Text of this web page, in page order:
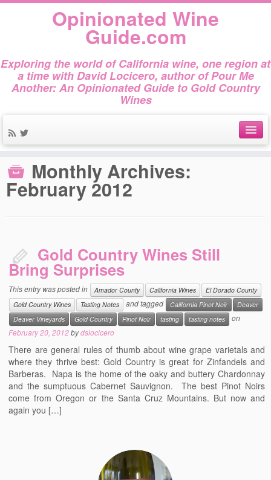
Opinionated Wine
Guide.com
Exploring the world of California wine, one region at
a time with David Locicero, author of Pour Me
Another: An Opinionated Guide to Gold Country
Wines
Author Bio
The Books
Events
Contact
Free Tasting Notes Form
Home » 2012 » February
Monthly Archives:
February 2012
Gold Country Wines Still
Bring Surprises
This entry was posted in Amador County California Wines
El Dorado County
Gold Country Wines
Tasting Notes and tagged California Pinot Noir
Deaver
Deaver Vineyards
Gold Country Pinot Noir tasting tasting notes
on
February 20, 2012bydslocicero
There are general rules of thumb about wine grape varietals and
where they thrive best: Gold Country is great for Zinfandels and
Barberas. Napa is the home of the oaky and buttery Chardonnay
and the sumptuous Cabernet Sauvignon. The best Pinot Noirs
come from Oregon or the Santa Cruz Mountains. But now and
again you […]